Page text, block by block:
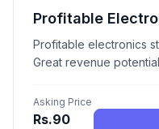
Profitable
Profitable electronics
Great revenue
Asking Price
Rs.90